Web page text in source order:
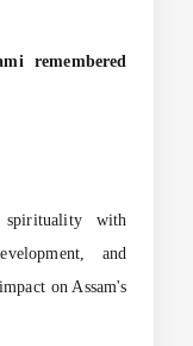
remembered
with
and
on Assam's